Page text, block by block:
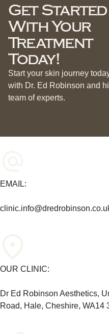
Get Started
With Your
Treatment
Today!
Start your skin journey
with Dr. Ed Robinson and
team of experts.
EMAIL:
OUR CLINIC:
Dr Ed Robinson Aesthetics,
Road, Hale, Cheshire, WA14